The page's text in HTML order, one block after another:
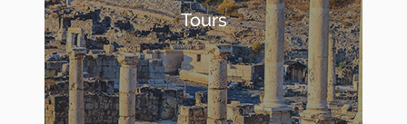
Tours